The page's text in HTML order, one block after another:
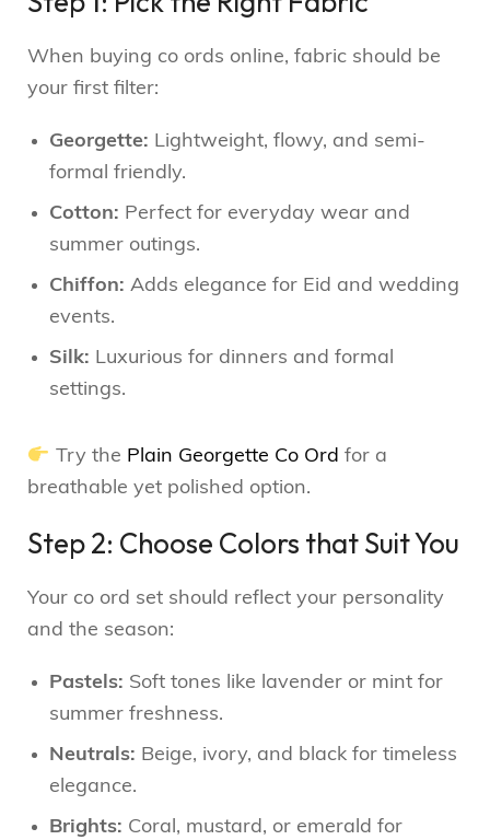
When buying co ords online, fabric should be
your first filter:
Georgette: Lightweight, flowy, and semi-
formal friendly.
Cotton: Perfect for everyday wear and
summer outings.
Chiffon: Adds elegance for Eid and wedding
events.
Silk: Luxurious for dinners and formal
settings.
Try the Plain Georgette Co Ord for a
breathable yet polished option.
Step 2: Choose Colors that Suit You
Your co ord set should reflect your personality
and the season:
Pastels: Soft tones like lavender or mint for
summer freshness.
Neutrals: Beige, ivory, and black for timeless
elegance.
Brights: Coral, mustard, or emerald for